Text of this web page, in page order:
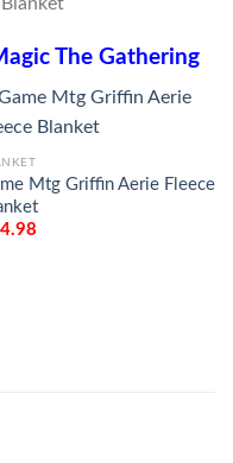
The Gathering
Mtg Griffin Aerie Fleece